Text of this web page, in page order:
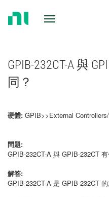
GPIB-232CT-A 與
同？
硬體: GPIB>>External
問題:
GPIB-232CT-A 與 GPIB-232CT
解答:
GPIB-232CT-A 是 GPIB-232CT